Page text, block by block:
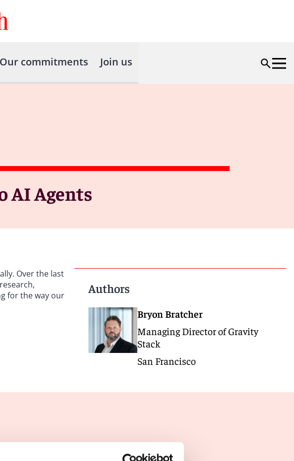
Our commitments Join us
AI Agents
Over the last
for the way our
Authors
Bryon Bratcher
Managing Director of Gravity
Stack
San Francisco